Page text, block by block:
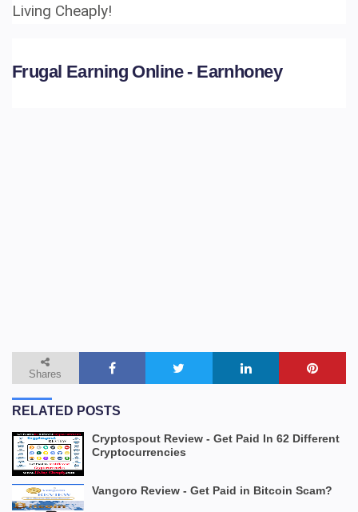
Living Cheaply!
Frugal Earning Online - Earnhoney
Shares
RELATED POSTS
Cryptospout Review - Get Paid In 62 Different
Cryptocurrencies
Vangoro Review - Get Paid in Bitcoin Scam?